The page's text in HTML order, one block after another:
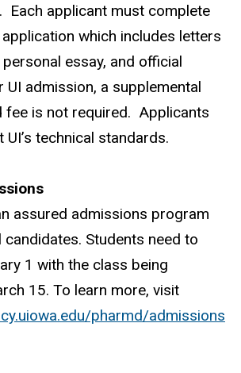
Each applicant must complete
which includes letters
essay, and official
admission, a supplemental
fee is not required. Applicants
technical standards.
assured admissions program
Students need to
1 with the class being
15. To learn more, visit
pharmd/admissions